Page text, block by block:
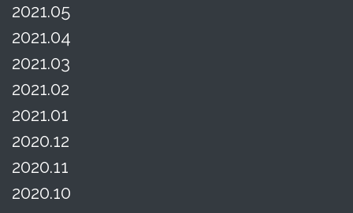
2021.05
2021.04
2021.03
2021.02
2021.01
2020.12
2020.11
2020.10